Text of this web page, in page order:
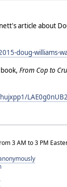
article about
doug-williams-
From Cop to
3 AM to 3 PM